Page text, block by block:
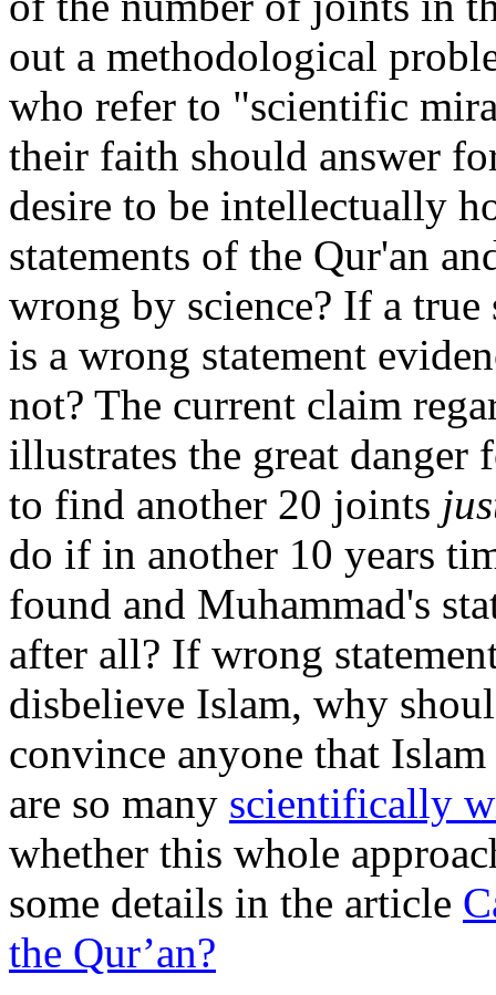
out a methodological
who refer to "scientific
their faith should answer
desire to be intellectually
statements of the Qur'an
wrong by science? If a
is a wrong statement
not? The current claim
illustrates the great
to find another 20 joints
do if in another 10 years
found and Muhammad's
after all? If wrong
disbelieve Islam, why
convince anyone that
are so many scientifically
whether this whole
some details in the article
the Qur’an?